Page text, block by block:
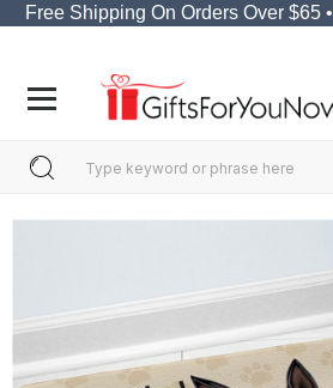
Free Shipping On Orders Over $65 •